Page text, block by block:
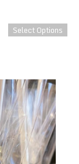
Select Options